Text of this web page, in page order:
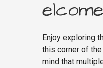
elcome
Enjoy exploring
this corner of
mind that